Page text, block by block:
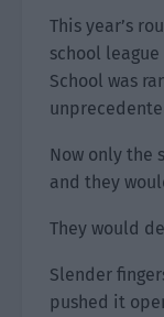
This year’s
school
School was
Now only the
and they
They would
Slender
pushed it